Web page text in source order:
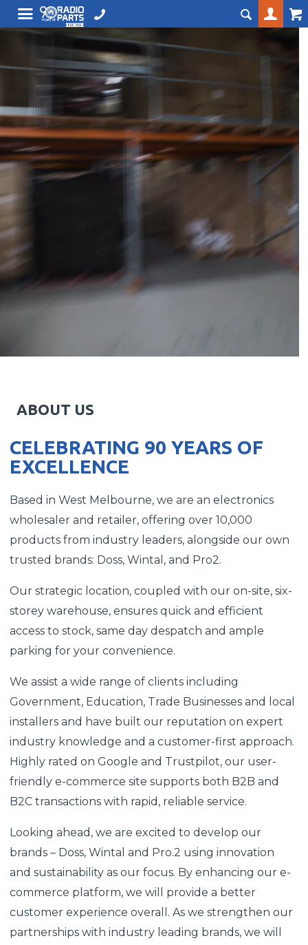
ABOUT US
CELEBRATING 90 YEARS OF
EXCELLENCE
Based in West Melbourne, we are an electronics
wholesaler and retailer, offering over 10,000
products from industry leaders, alongside our own
trusted brands: Doss, Wintal, and Pro2.
Our strategic location, coupled with our on-site, six-
storey warehouse, ensures quick and efficient
access to stock, same day despatch and ample
parking for your convenience.
We assist a wide range of clients including
Government, Education, Trade Businesses and local
installers and have built our reputation on expert
industry knowledge and a customer-first approach.
Highly rated on Google and Trustpilot, our user-
friendly e-commerce site supports both B2B and
B2C transactions with rapid, reliable service.
Looking ahead, we are excited to develop our
brands – Doss, Wintal and Pro.2 using innovation
and sustainability as our focus. By enhancing our e-
commerce platform, we will provide a better
customer experience overall. As we strengthen our
partnerships with industry leading brands, we will